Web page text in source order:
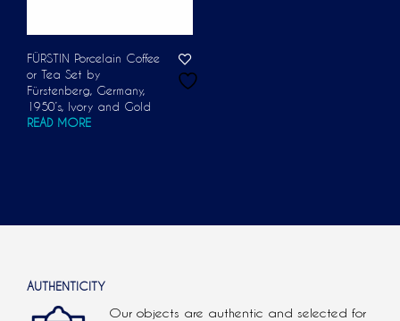
FÜRSTIN Porcelain Coffee
or Tea Set by
Fürstenberg, Germany,
1950’s, Ivory and Gold
READ MORE
AUTHENTICITY
Our objects are authentic and selected for